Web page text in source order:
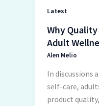
Latest
Why
Adult
Alen Melio
In discussions
self-care,
product